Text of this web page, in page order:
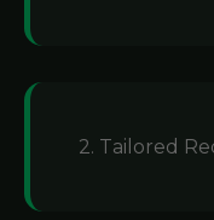
2. Tailored